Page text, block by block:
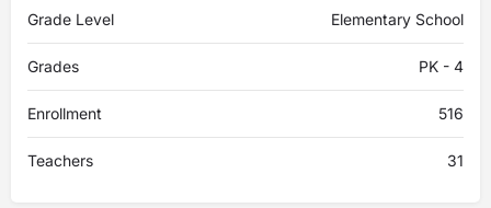
Grade Level Elementary School
Grades PK - 4
Enrollment 516
Teachers 31